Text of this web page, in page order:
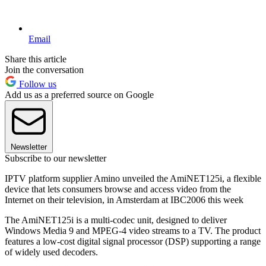
Email
Share this article
Join the conversation
Follow us
Add us as a preferred source on Google
Newsletter
Subscribe to our newsletter
IPTV platform supplier Amino unveiled the AmiNET125i, a flexible
device that lets consumers browse and access video from the
Internet on their television, in Amsterdam at IBC2006 this week
The AmiNET125i is a multi-codec unit, designed to deliver
Windows Media 9 and MPEG-4 video streams to a TV. The product
features a low-cost digital signal processor (DSP) supporting a range
of widely used decoders.